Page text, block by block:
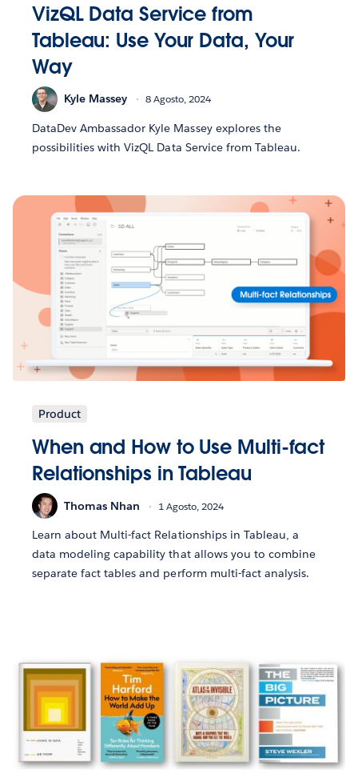
VizQL Data Service from
Tableau: Use Your Data, Your
Way
Kyle Massey 8 Agosto, 2024
DataDev Ambassador Kyle Massey explores the
possibilities with VizQL Data Service from Tableau.
Product
When and How to Use Multi-fact
Relationships in Tableau
Thomas Nhan 1 Agosto, 2024
Learn about Multi-fact Relationships in Tableau, a
data modeling capability that allows you to combine
separate fact tables and perform multi-fact analysis.